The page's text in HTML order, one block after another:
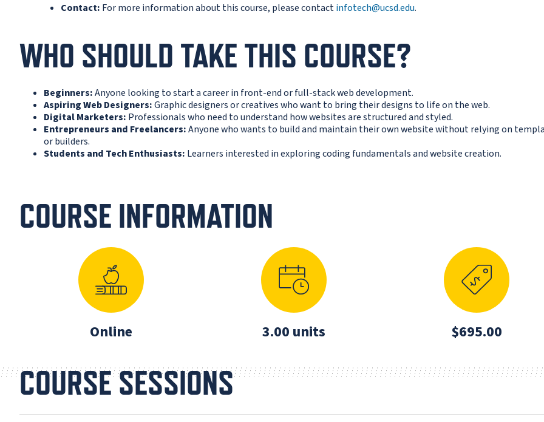
Contact: For more information about this course, please contactinfotech@ucsd.edu.
WHO SHOULD TAKE THIS COURSE?
Beginners:Anyone looking to start a career in front-end or full-stack web development.
Aspiring Web Designers:Graphic designers or creatives who want to bring their designs to life on the web.
Digital Marketers: Professionals who need to understand how websites are structured and styled.
Entrepreneurs and Freelancers:Anyone who wants to build and maintain their own website without relying on
or builders.
Students and Tech Enthusiasts: Learners interested in exploring coding fundamentals and website creation.
COURSE INFORMATION
Online 3.00 units $695.00
COURSE SESSIONS